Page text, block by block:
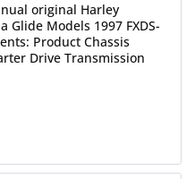
original Harley
Glide Models 1997 FXDS-
Product Chassis
Drive Transmission